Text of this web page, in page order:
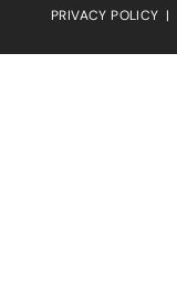
PRIVACY POLICY |